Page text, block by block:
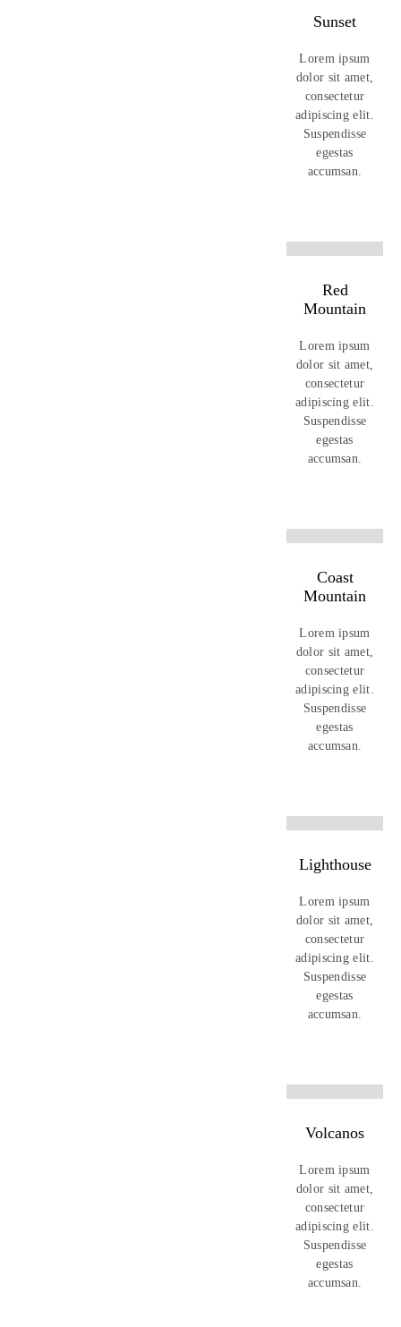
Sunset
Lorem ipsum
dolor sit amet,
consectetur
adipiscing elit.
Suspendisse
egestas
accumsan.
Red
Mountain
Lorem ipsum
dolor sit amet,
consectetur
adipiscing elit.
Suspendisse
egestas
accumsan.
Coast
Mountain
Lorem ipsum
dolor sit amet,
consectetur
adipiscing elit.
Suspendisse
egestas
accumsan.
Lighthouse
Lorem ipsum
dolor sit amet,
consectetur
adipiscing elit.
Suspendisse
egestas
accumsan.
Volcanos
Lorem ipsum
dolor sit amet,
consectetur
adipiscing elit.
Suspendisse
egestas
accumsan.